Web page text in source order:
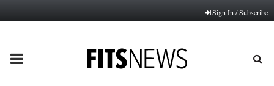
Sign In / Subscribe
PRIMARY